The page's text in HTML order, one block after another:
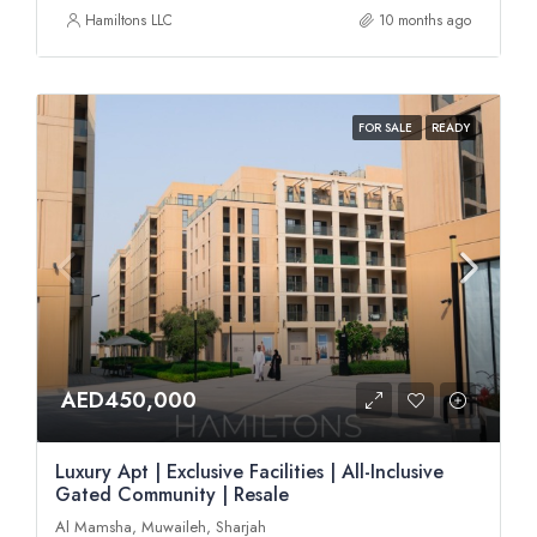
Hamiltons LLC 10 months ago
FOR SALE READY
AED450,000
Luxury Apt | Exclusive Facilities | All-Inclusive
Gated Community | Resale
Al Mamsha, Muwaileh, Sharjah